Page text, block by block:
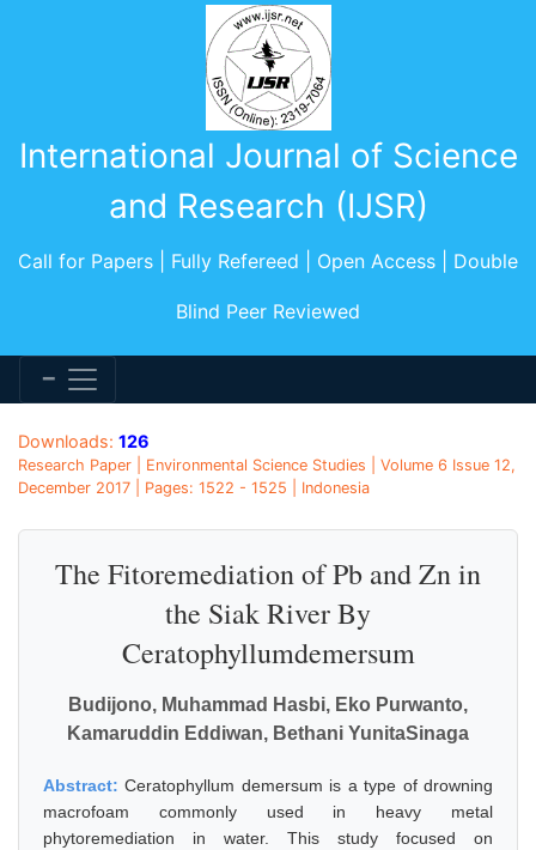
International Journal of Science
and Research (IJSR)
Call for Papers | Fully Refereed | Open Access | Double
Blind Peer Reviewed
Downloads: 126
Research Paper | Environmental Science Studies | Volume 6 Issue 12,
December 2017 | Pages: 1522 - 1525 | Indonesia
The Fitoremediation of Pb and Zn in
the Siak River By
Ceratophyllumdemersum
Budijono, Muhammad Hasbi, Eko Purwanto,
Kamaruddin Eddiwan, Bethani YunitaSinaga
Abstract:Ceratophyllum demersum is a type of drowning
macrofoam commonly used in heavy metal
phytoremediation in water. This study focused on